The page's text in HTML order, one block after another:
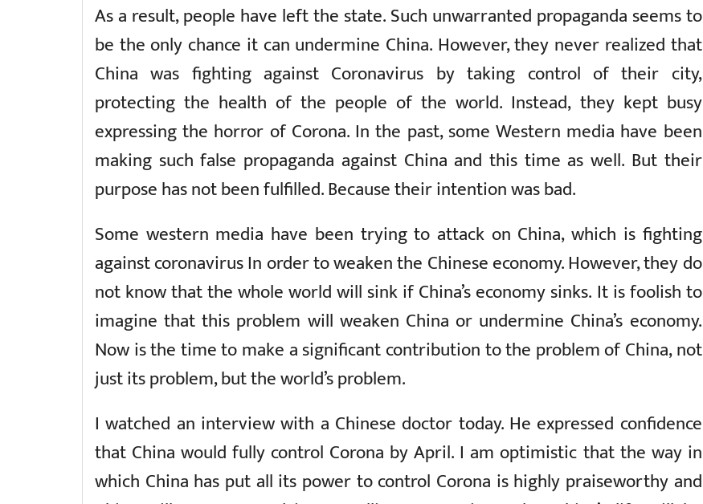
As a result, people have left the state. Such unwarranted propaganda seems to
be the only chance it can undermine China. However, they never realized that
China was fighting against Coronavirus by taking control of their city,
protecting the health of the people of the world. Instead, they kept busy
expressing the horror of Corona. In the past, some Western media have been
making such false propaganda against China and this time as well. But their
purpose has not been fulfilled. Because their intention was bad.
Some western media have been trying to attack on China, which is fighting
against coronavirus In order to weaken the Chinese economy. However, they do
not know that the whole world will sink if China’s economy sinks. It is foolish to
imagine that this problem will weaken China or undermine China’s economy.
Now is the time to make a significant contribution to the problem of China, not
just its problem, but the world’s problem.
I watched an interview with a Chinese doctor today. He expressed confidence
that China would fully control Corona by April. I am optimistic that the way in
which China has put all its power to control Corona is highly praiseworthy and